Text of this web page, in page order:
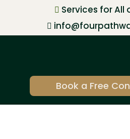
 Services for All

Book a Free